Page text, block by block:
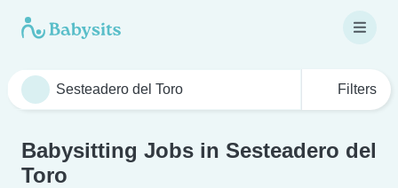
Filters
Babysitting Jobs in Sesteadero del
Toro